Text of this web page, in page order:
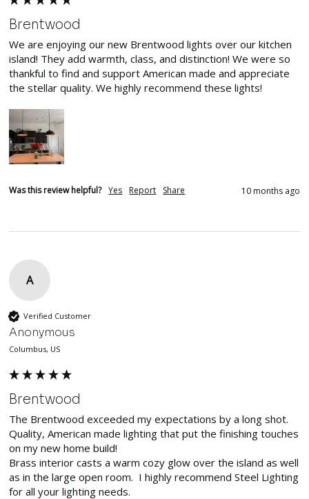
Brentwood
We are enjoying our new Brentwood lights over our kitchen
island! They add warmth, class, and distinction! We were so
thankful to find and support American made and appreciate
the stellar quality. We highly recommend these lights!
Was this review helpful? Yes Report Share 10 months ago
A
Verified Customer
Anonymous
Columbus, US
Brentwood
The Brentwood exceeded my expectations by a long shot.
Quality, American made lighting that put the finishing touches
on my new home build!
Brass interior casts a warm cozy glow over the island as well
as in the large open room.  I highly recommend Steel Lighting
for all your lighting needs.